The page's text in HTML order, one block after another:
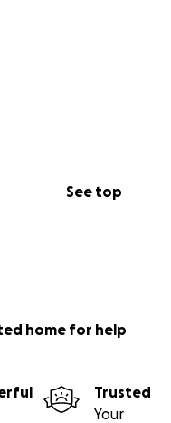
See top
home for help
Trusted
Your